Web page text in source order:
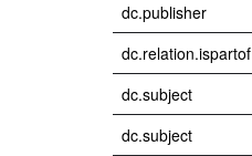
dc.publisher
dc.relation.ispartof
dc.subject
dc.subject